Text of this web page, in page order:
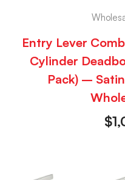
Entry Lever
Cylinder
Pack) –
$